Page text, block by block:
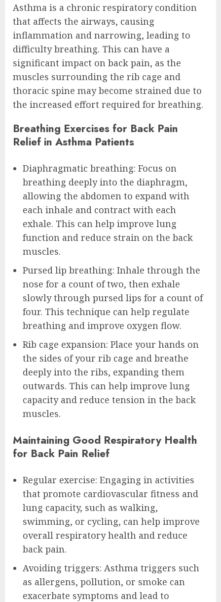
Asthma is a chronic respiratory condition
that affects the airways, causing
inflammation and narrowing, leading to
difficulty breathing. This can have a
significant impact on back pain, as the
muscles surrounding the rib cage and
thoracic spine may become strained due to
the increased effort required for breathing.
Breathing Exercises for Back Pain
Relief in Asthma Patients
Diaphragmatic breathing: Focus on
breathing deeply into the diaphragm,
allowing the abdomen to expand with
each inhale and contract with each
exhale. This can help improve lung
function and reduce strain on the back
muscles.
Pursed lip breathing: Inhale through the
nose for a count of two, then exhale
slowly through pursed lips for a count of
four. This technique can help regulate
breathing and improve oxygen flow.
Rib cage expansion: Place your hands on
the sides of your rib cage and breathe
deeply into the ribs, expanding them
outwards. This can help improve lung
capacity and reduce tension in the back
muscles.
Maintaining Good Respiratory Health
for Back Pain Relief
Regular exercise: Engaging in activities
that promote cardiovascular fitness and
lung capacity, such as walking,
swimming, or cycling, can help improve
overall respiratory health and reduce
back pain.
Avoiding triggers: Asthma triggers such
as allergens, pollution, or smoke can
exacerbate symptoms and lead to